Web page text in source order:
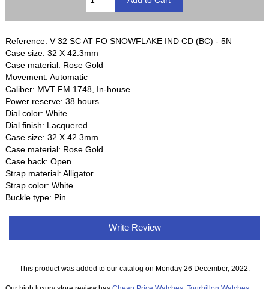
Reference: V 32 SC AT FO SNOWFLAKE IND CD (BC) - 5N
Case size: 32 X 42.3mm
Case material: Rose Gold
Movement: Automatic
Caliber: MVT FM 1748, In-house
Power reserve: 38 hours
Dial color: White
Dial finish: Lacquered
Case size: 32 X 42.3mm
Case material: Rose Gold
Case back: Open
Strap material: Alligator
Strap color: White
Buckle type: Pin
Write Review
This product was added to our catalog on Monday 26 December, 2022.